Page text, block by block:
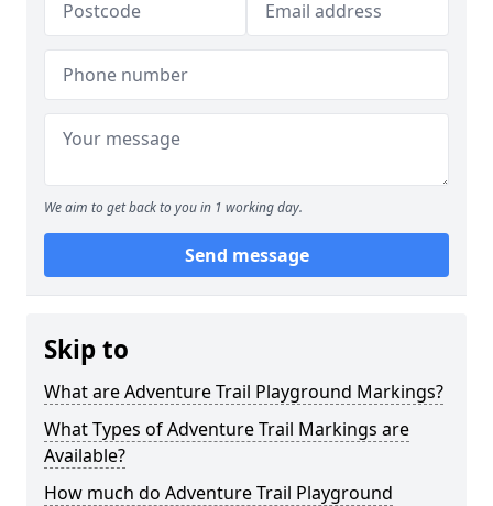
We aim to get back to you in 1 working day.
Send message
Skip to
What are Adventure Trail Playground Markings?
What Types of Adventure Trail Markings are
Available?
How much do Adventure Trail Playground